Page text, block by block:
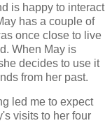
is happy to interact
has a couple of
once close to live
When May is
decides to use it
from her past.
led me to expect
visits to her four